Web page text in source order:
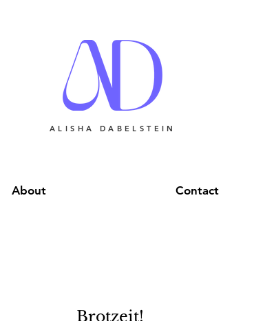
ALISHA DABELSTEIN
About Contact
Brotzeit!